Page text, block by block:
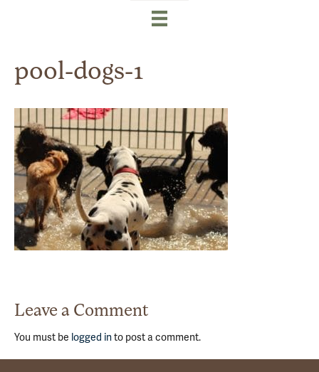
pool-dogs-1
Leave a Comment
You must be logged into post a comment.